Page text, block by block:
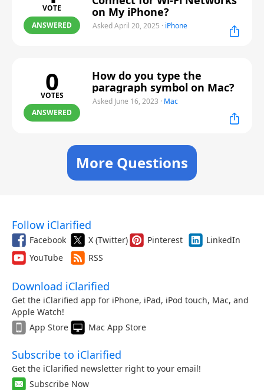
VOTE
ANSWERED
on My iPhone?
Asked April 20, 2025 · iPhone
0
VOTES
ANSWERED
How do you type the
paragraph symbol on Mac?
Asked June 16, 2023 · Mac
More Questions
Follow iClarified
Facebook X (Twitter) Pinterest
LinkedIn
YouTube
RSS
Download iClarified
Get the iClarified app for iPhone, iPad, iPod touch, Mac, and
Apple Watch!
App Store
Mac App Store
Subscribe to iClarified
Get the iClarified newsletter right to your email!
Subscribe Now